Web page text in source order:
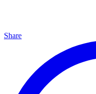
Share